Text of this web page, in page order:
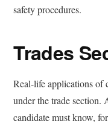
safety procedures.
Trades
Real-life applications of
under the trade section.
candidate must know,